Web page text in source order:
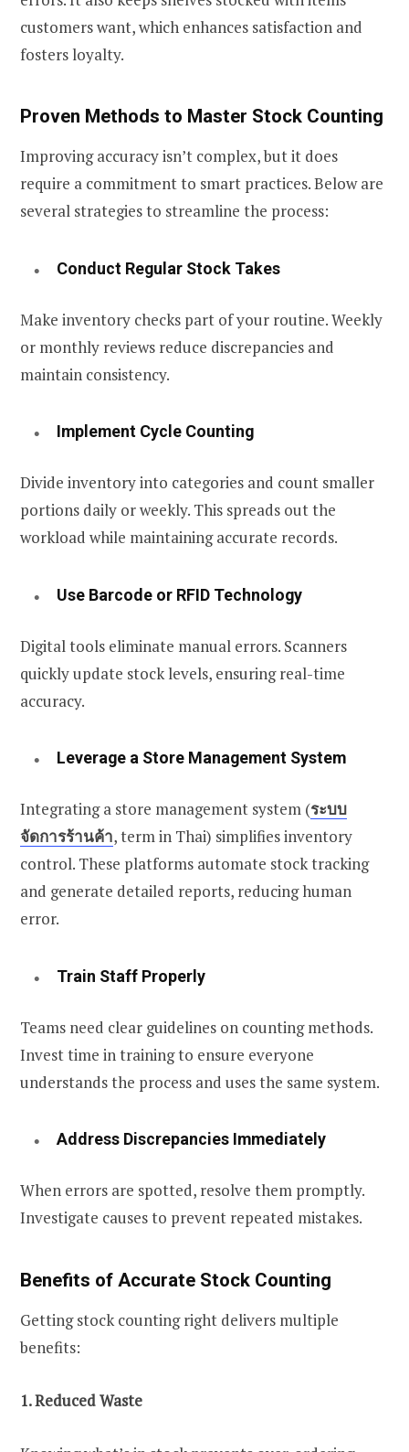
customers want, which enhances satisfaction and
fosters loyalty.
Proven Methods to Master Stock Counting
Improving accuracy isn’t complex, but it does
require a commitment to smart practices. Below are
several strategies to streamline the process:
Conduct Regular Stock Takes
Make inventory checks part of your routine. Weekly
or monthly reviews reduce discrepancies and
maintain consistency.
Implement Cycle Counting
Divide inventory into categories and count smaller
portions daily or weekly. This spreads out the
workload while maintaining accurate records.
Use Barcode or RFID Technology
Digital tools eliminate manual errors. Scanners
quickly update stock levels, ensuring real-time
accuracy.
Leverage a Store Management System
Integrating a store management system (ระบบ
จัดการร้านค้า, term in Thai) simplifies inventory
control. These platforms automate stock tracking
and generate detailed reports, reducing human
error.
Train Staff Properly
Teams need clear guidelines on counting methods.
Invest time in training to ensure everyone
understands the process and uses the same system.
Address Discrepancies Immediately
When errors are spotted, resolve them promptly.
Investigate causes to prevent repeated mistakes.
Benefits of Accurate Stock Counting
Getting stock counting right delivers multiple
benefits:
1. Reduced Waste